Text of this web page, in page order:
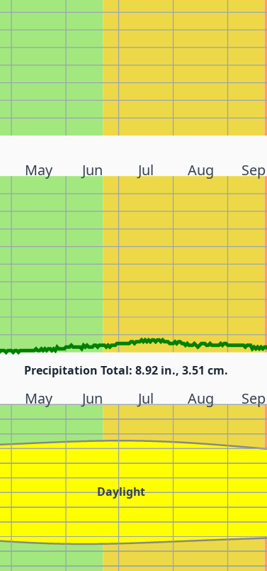
May Jun Jul Aug Sep
Precipitation Total: 8.92 in., 3.51 cm.
May Jun Jul Aug Sep
Daylight